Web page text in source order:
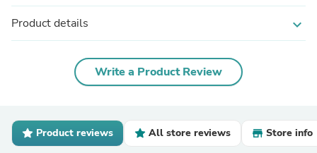
Product details expand_more
Write a Product Review
Product reviews All store reviews Store info